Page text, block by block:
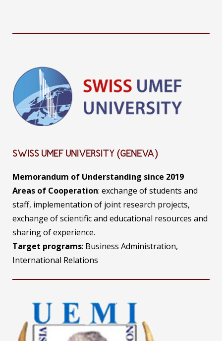
SWISS UMEF UNIVERSITY (GENEVA)
Memorandum of Understanding since 2019
Areas of Cooperation: exchange of students and
staff, implementation of joint research projects,
exchange of scientific and educational resources and
sharing of experience.
Target programs: Business Administration,
International Relations